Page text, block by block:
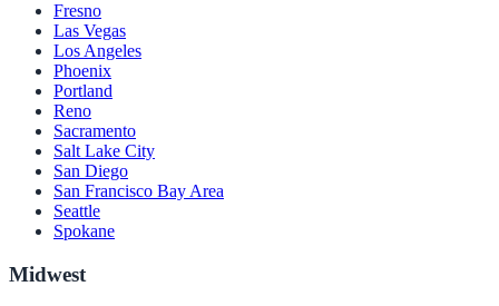
Fresno
Las Vegas
Los Angeles
Phoenix
Portland
Reno
Sacramento
Salt Lake City
San Diego
San Francisco Bay Area
Seattle
Spokane
Midwest